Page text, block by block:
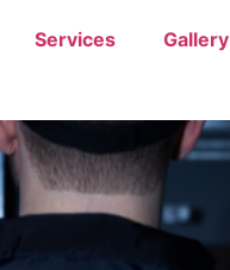
Services Gallery